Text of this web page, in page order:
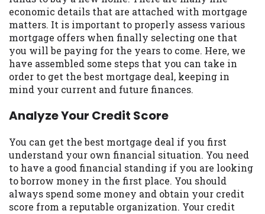
economic details that are attached with mortgage
matters. It is important to properly assess various
mortgage offers when finally selecting one that
you will be paying for the years to come. Here, we
have assembled some steps that you can take in
order to get the best mortgage deal, keeping in
mind your current and future finances.
Analyze Your Credit Score
You can get the best mortgage deal if you first
understand your own financial situation. You need
to have a good financial standing if you are looking
to borrow money in the first place. You should
always spend some money and obtain your credit
score from a reputable organization. Your credit
may be required. This service is not
available in all states, and the states
serviced by this Website may change from
time to time and without notice. For
details, questions or concerns regarding
your cash advance, please contact your
lender directly. Cash advances are meant
to provide you with short term financing
not be considered a long term solution.
eligible for a cash advance based upon
lender requirements.
Credit Check Disclaimer:Lenders may
perform credit checks with the three
credit reporting bureaus: Experian,